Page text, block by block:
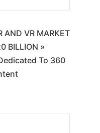
AND VR MARKET
BILLION »
To 360